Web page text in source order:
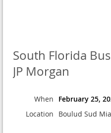
South Florida
JP Morgan
When
February 25,
Location
Boulud Sud